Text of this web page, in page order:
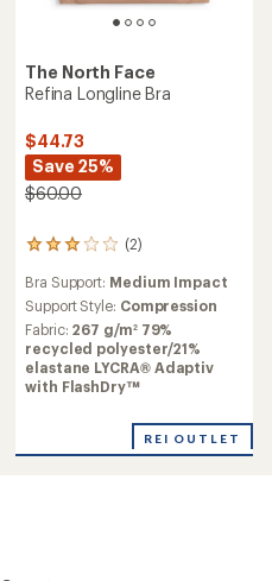
The North Face
Refina Longline Bra
$44.73
Save 25%
$60.00
(2)
2
with
an
average
rating
of
3.0
stars
Bra Support: Medium Impact
Support Style: Compression
Fabric: 267 g/m² 79%
recycled polyester/21%
elastane LYCRA® Adaptiv
with FlashDry™
REI OUTLET